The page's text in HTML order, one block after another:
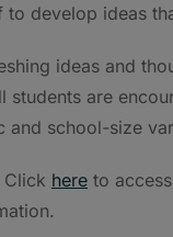
to develop ideas
ideas and
students are
school-size
Click here to